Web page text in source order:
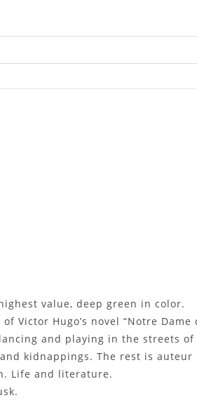
value, deep green in color.
Victor Hugo’s novel “Notre Dame
and playing in the streets of
kidnappings. The rest is
Life and literature.